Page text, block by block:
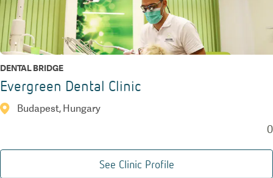
DENTAL BRIDGE
Evergreen Dental Clinic
Budapest, Hungary
0
See Clinic Profile